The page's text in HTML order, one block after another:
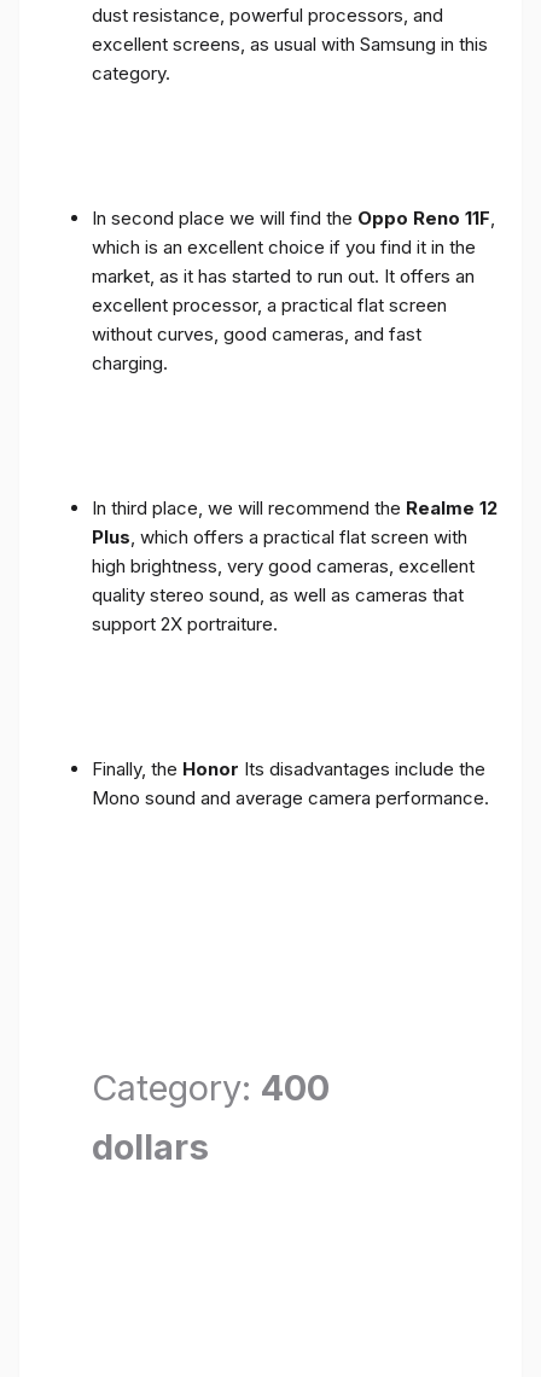
dust resistance, powerful processors, and
excellent screens, as usual with Samsung in this
category.
In second place we will find the Oppo Reno 11F
which is an excellent choice if you find it in the
market, as it has started to run out. It offers an
excellent processor, a practical flat screen
without curves, good cameras, and fast
charging.
In third place, we will recommend the Realme 12
Plus , which offers a practical flat screen with
high brightness, very good cameras, excellent
quality stereo sound, as well as cameras that
support 2X portraiture.
Finally, the Honor Its disadvantages include the
Mono sound and average camera performance.
Category: 400
dollars